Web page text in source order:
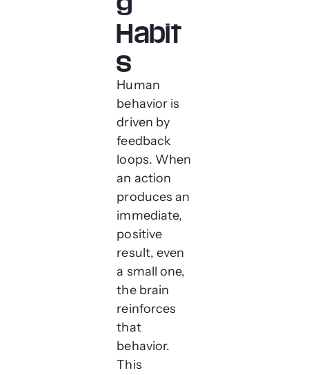
Habit
s
Human
behavior is
driven by
feedback
loops. When
an action
produces an
immediate,
positive
result, even
a small one,
the brain
reinforces
that
behavior.
This